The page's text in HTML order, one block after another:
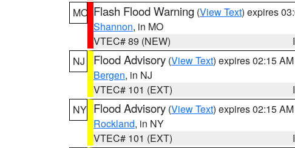
MO Flash Flood Warning (View Text) expires
Shannon, in MO
VTEC# 89 (NEW)
NJ
Flood Advisory (View Text) expires 02:15
Bergen, in NJ
VTEC# 101 (EXT)
NY Flood Advisory (View Text) expires 02:15
Rockland, in NY
VTEC# 101 (EXT)